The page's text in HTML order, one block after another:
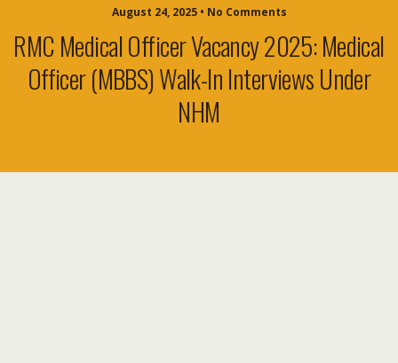
August 24, 2025 • No Comments
RMC Medical Officer Vacancy 2025: Medical
Officer (MBBS) Walk-In Interviews Under
NHM